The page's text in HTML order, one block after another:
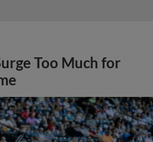
Too Much for